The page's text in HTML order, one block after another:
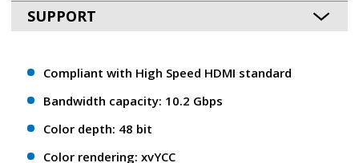
SUPPORT
Compliant with High Speed HDMI standard
Bandwidth capacity: 10.2 Gbps
Color depth: 48 bit
Color rendering: xvYCC